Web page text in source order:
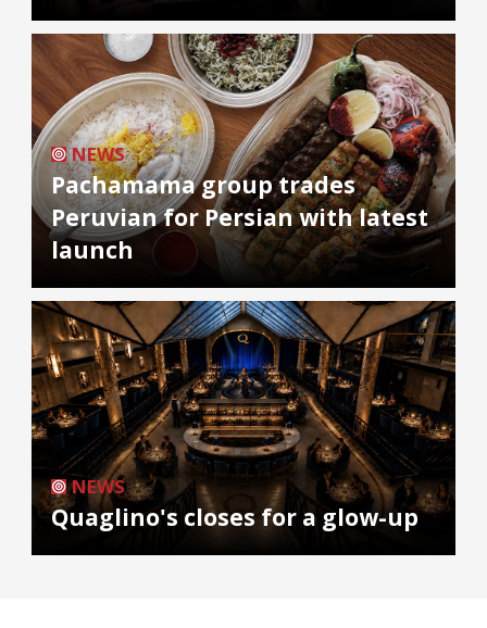
NEWS
Pachamama group trades
Peruvian for Persian with latest
launch
NEWS
Quaglino's closes for a glow-up